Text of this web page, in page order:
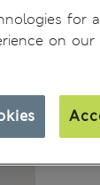
for
on our